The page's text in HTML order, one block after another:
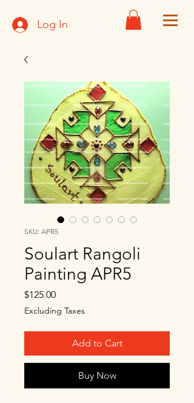
Log In
SKU: APR5
Soulart Rangoli
Painting APR5
$125.00Price
Excluding Taxes
Add to Cart
Buy Now